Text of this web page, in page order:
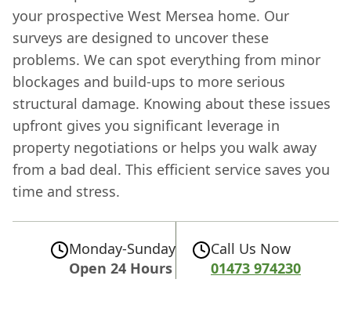
your prospective West Mersea home. Our
surveys are designed to uncover these
problems. We can spot everything from minor
blockages and build-ups to more serious
structural damage. Knowing about these issues
upfront gives you significant leverage in
property negotiations or helps you walk away
from a bad deal. This efficient service saves you
time and stress.
Monday-Sunday
Open 24 Hours
Call Us Now
01473 974230